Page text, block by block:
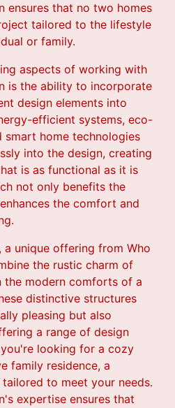
ensures that no two homes
tailored to the lifestyle
or family.
aspects of working with
is the ability to incorporate
design elements into
efficient systems, eco-
smart home technologies
into the design, creating
is as functional as it is
not only benefits the
the comfort and
a unique offering from Who
the rustic charm of
the modern comforts of a
distinctive structures
pleasing but also
a range of design
looking for a cozy
family residence, a
to meet your needs.
expertise ensures that